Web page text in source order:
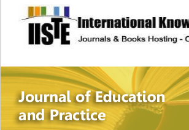
site description
Journal of